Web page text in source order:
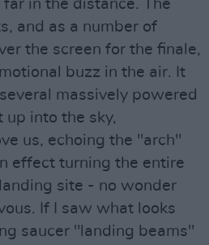
in the distance. The
and as a number of
the screen for the finale,
buzz in the air. It
massively powered
up into the sky,
us, echoing the "arch"
effect turning the entire
site - no wonder
If I saw what looks
saucer "landing beams"